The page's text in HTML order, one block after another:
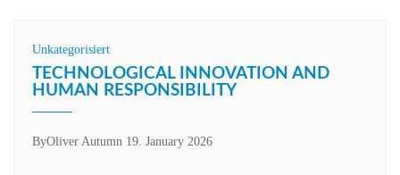
Unkategorisiert
TECHNOLOGICAL INNOVATION AND
HUMAN RESPONSIBILITY
ByOliver Autumn 19. January 2026